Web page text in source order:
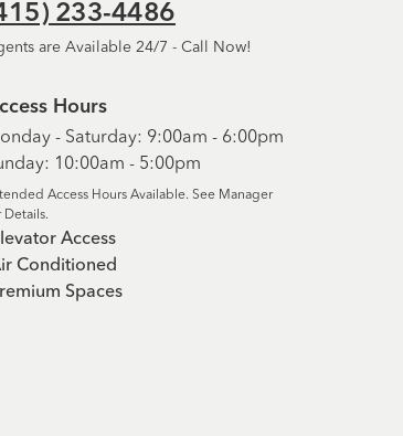
233-4486
are Available 24/7 - Call Now!
Hours
- Saturday: 9:00am - 6:00pm
10:00am - 5:00pm
Access Hours Available. See Manager
Details.
Access
Conditioned
Spaces